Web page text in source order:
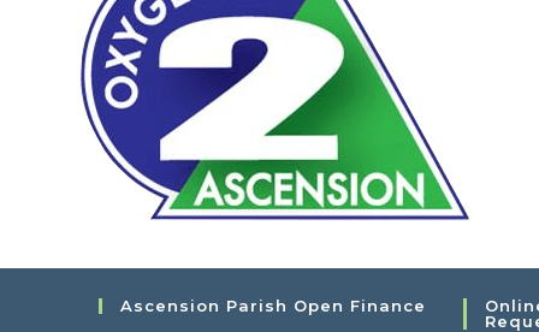
Ascension Parish Open Finance